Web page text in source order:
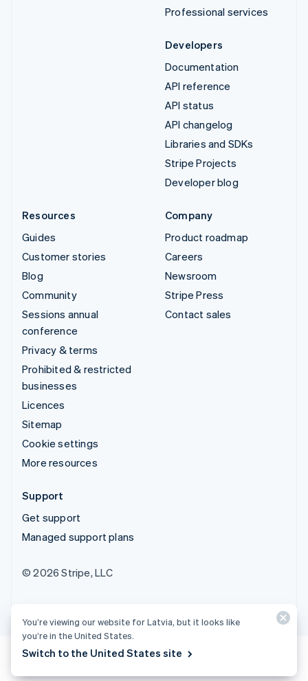
Professional services
Developers
Documentation
API reference
API status
API changelog
Libraries and SDKs
Stripe Projects
Developer blog
Resources
Guides
Customer stories
Blog
Community
Sessions annual
conference
Privacy & terms
Prohibited & restricted
businesses
Licences
Sitemap
Cookie settings
More resources
Company
Product roadmap
Careers
Newsroom
Stripe Press
Contact sales
Support
Get support
Managed support plans
© 2026 Stripe, LLC
You’re viewing our website for Latvia, but it looks like
you’re in the United States.
Switch to the United States site